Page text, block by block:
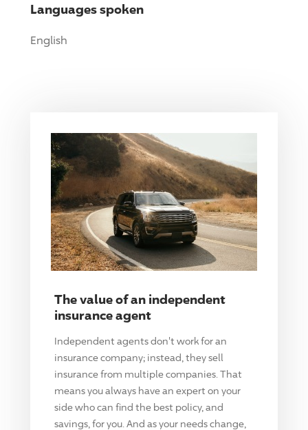
Languages spoken
English
The value of an independent
insurance agent
Independent agents don't work for an
insurance company; instead, they sell
insurance from multiple companies. That
means you always have an expert on your
side who can find the best policy, and
savings, for you. And as your needs change,